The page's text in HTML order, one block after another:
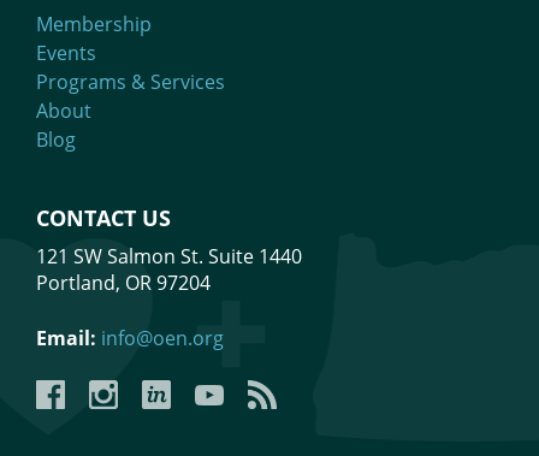
Membership
Events
Programs & Services
About
Blog
CONTACT US
121 SW Salmon St. Suite 1440
Portland, OR 97204
Email: info@oen.org
FacebookInstagramLinkedInYouTubeYouTube